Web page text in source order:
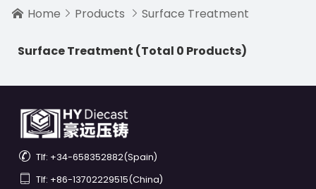
 Home  Products  Surface Treatment
Surface Treatment (Total 0 Products)
 Tlf: +34-658352882(Spain)
 Tlf: +86-13702229515(China)